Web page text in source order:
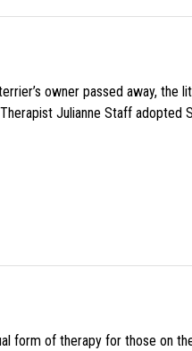
owner passed away,
Julianne Staff
form of therapy for those on